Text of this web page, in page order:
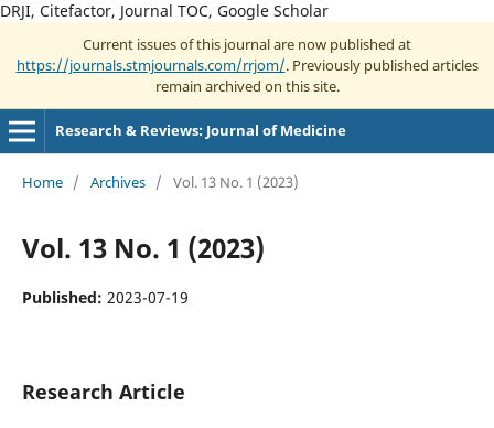
DRJI, Citefactor, Journal TOC, Google Scholar
Current issues of this journal are now published at
https://journals.stmjournals.com/rrjom/. Previously published articles
remain archived on this site.
Research & Reviews: Journal of Medicine
Home / Archives / Vol. 13 No. 1 (2023)
Vol. 13 No. 1 (2023)
Published: 2023-07-19
Research Article